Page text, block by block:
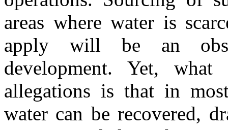
areas where water is
apply will be an
development. Yet,
allegations is that in
water can be recovered,